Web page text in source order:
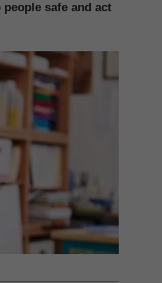
safe and act